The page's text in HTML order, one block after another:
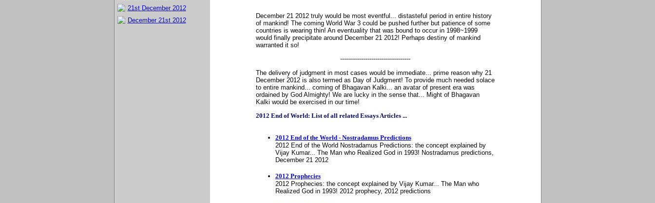
21st December 2012
December 21st 2012
December 21 2012 truly would be most eventful... distasteful period in entire history
of mankind! The coming World War 3 could be pushed further but patience of some
countries is wearing thin! An eventuality that was bound to occur in 1998~1999
would finally precipitate around December 21 2012! Perhaps destiny of mankind
warranted it so!
------------------------------------
The delivery of judgment in most cases would be immediate... prime reason why 21
December 2012 is also termed as Day of Judgment! To provide much needed solace
to entire mankind... coming of Bhagavan Kalki... an avatar of present era was
ordained by God Almighty! We are lucky in the sense that... Might of Bhagavan
Kalki would be exercised in our time!
2012 End of World: List of all related Essays Articles ...
2012 End of the World - Nostradamus Predictions
2012 End of the World Nostradamus Predictions: the concept explained by
Vijay Kumar... The Man who Realized God in 1993! Nostradamus predictions,
December 21 2012
2012 Prophecies
2012 Prophecies: the concept explained by Vijay Kumar... The Man who
Realized God in 1993! 2012 prophecy, 2012 predictions